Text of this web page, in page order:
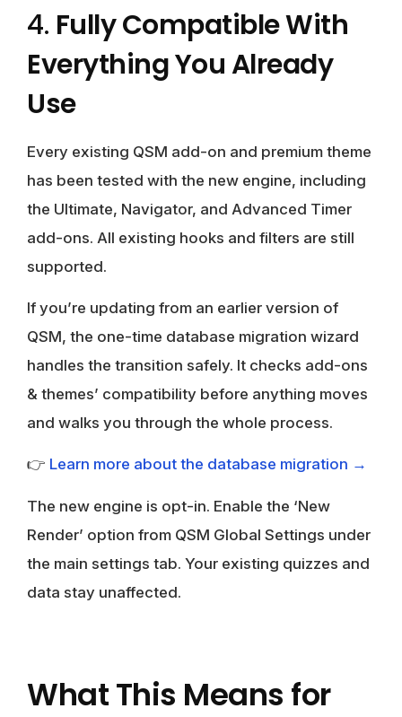
4. Fully Compatible With
Everything You Already
Use
Every existing QSM add-on and premium theme
has been tested with the new engine, including
the Ultimate, Navigator, and Advanced Timer
add-ons. All existing hooks and filters are still
supported.
If you’re updating from an earlier version of
QSM, the one-time database migration wizard
handles the transition safely. It checks add-ons
& themes’ compatibility before anything moves
and walks you through the whole process.
👉 Learn more about the database migration →
The new engine is opt-in. Enable the ‘New
Render’ option from QSM Global Settings under
the main settings tab. Your existing quizzes and
data stay unaffected.
What This Means for